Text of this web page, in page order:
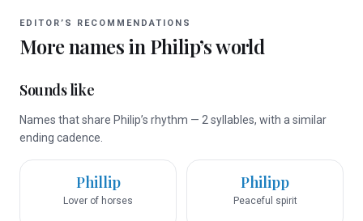
EDITOR’S RECOMMENDATIONS
More names in Philip’s world
Sounds like
Names that share Philip’s rhythm — 2 syllables, with a similar
ending cadence.
Phillip
Lover of horses
Philipp
Peaceful spirit